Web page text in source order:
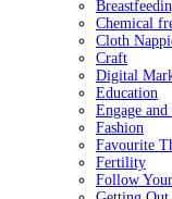
Chemical
Cloth
Craft
Digital
Education
Engage and
Fashion
Favourite
Fertility
Follow